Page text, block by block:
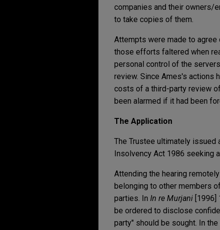
companies and their owners/
to take copies of them.
Attempts were made to
those efforts faltered when
personal control of the
review. Since Ames's actions
costs of a third-party review
been alarmed if it had been
The Application
The Trustee ultimately issued
Insolvency Act 1986 seeking
Attending the hearing
belonging to other members
parties. In In re Murjani
be ordered to disclose
party" should be sought. In